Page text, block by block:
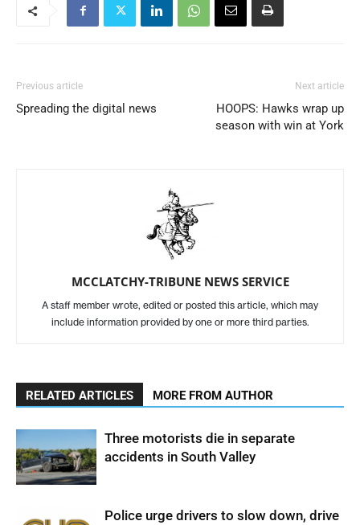
Previous article
Spreading the digital news
Next article
HOOPS: Hawks wrap up
season with win at York
MCCLATCHY-TRIBUNE NEWS SERVICE
A staff member wrote, edited or posted this article, which may
include information provided by one or more third parties.
RELATED ARTICLES MORE FROM AUTHOR
Three motorists die in separate
accidents in South Valley
Police urge drivers to slow down, drive